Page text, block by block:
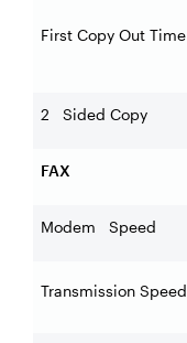
First Copy Out Time
2 Sided Copy
FAX
Modem Speed
Transmission Speed